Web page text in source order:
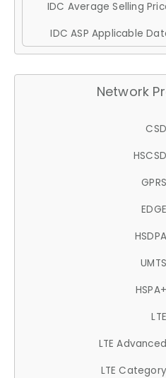
IDC Average Selling
IDC ASP Applicable
Network
CSD
HSCSD
GPRS
EDGE
HSDPA
UMTS
HSPA+
LTE
LTE Advanced
LTE Category